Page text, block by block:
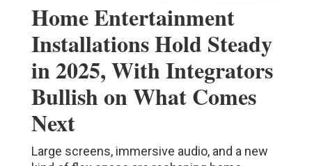
Home Entertainment
Installations Hold Steady
in 2025, With Integrators
Bullish on What Comes
Next
Large screens, immersive audio, and a new